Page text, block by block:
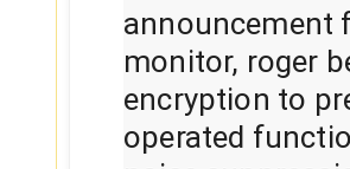
announcement
monitor, roger
encryption to
operated